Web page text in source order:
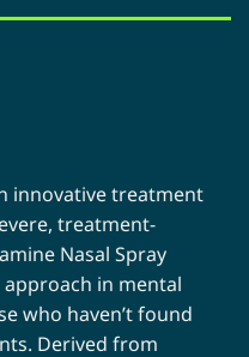
innovative treatment
treatment-
Nasal Spray
in mental
who haven’t found
Derived from